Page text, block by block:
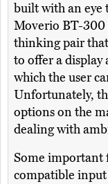
built with an eye
Moverio BT-300
thinking pair
to offer a display
which the user
Unfortunately,
options on the
dealing with
Some important
compatible